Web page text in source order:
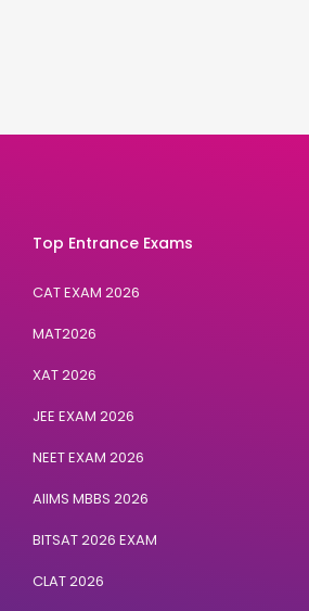
Top Entrance Exams
CAT EXAM 2026
MAT2026
XAT 2026
JEE EXAM 2026
NEET EXAM 2026
AIIMS MBBS 2026
BITSAT 2026 EXAM
CLAT 2026